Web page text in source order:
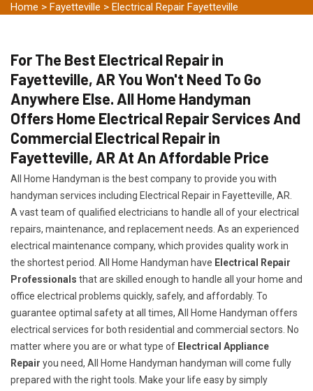
Home > Fayetteville > Electrical Repair Fayetteville
For The Best Electrical Repair in
Fayetteville, AR You Won't Need To Go
Anywhere Else. All Home Handyman
Offers Home Electrical Repair Services And
Commercial Electrical Repair in
Fayetteville, AR At An Affordable Price
All Home Handyman is the best company to provide you with
handyman services including Electrical Repair in Fayetteville, AR.
A vast team of qualified electricians to handle all of your electrical
repairs, maintenance, and replacement needs. As an experienced
electrical maintenance company, which provides quality work in
the shortest period. All Home Handyman have Electrical Repair
Professionals that are skilled enough to handle all your home and
office electrical problems quickly, safely, and affordably. To
guarantee optimal safety at all times, All Home Handyman offers
electrical services for both residential and commercial sectors. No
matter where you are or what type of Electrical Appliance
Repair you need, All Home Handyman handyman will come fully
prepared with the right tools. Make your life easy by simply